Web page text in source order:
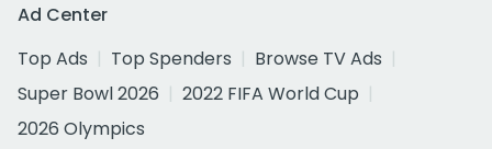
Ad Center
Top Ads
Top Spenders
Browse TV Ads
Super Bowl 2026
2022 FIFA World Cup
2026 Olympics